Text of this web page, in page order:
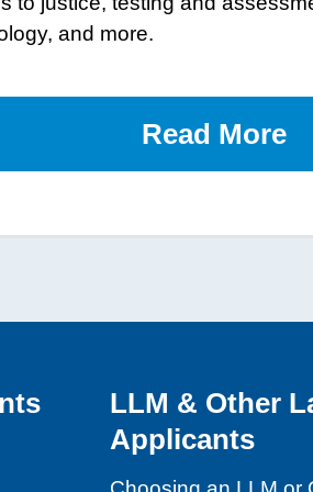
and more.
Read Moreon
LLM & Other
Applicants